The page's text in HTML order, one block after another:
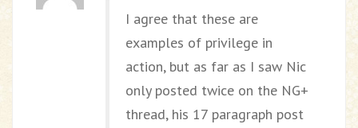
I agree that these are
examples of privilege in
action, but as far as I saw Nic
only posted twice on the NG+
thread, his 17 paragraph post